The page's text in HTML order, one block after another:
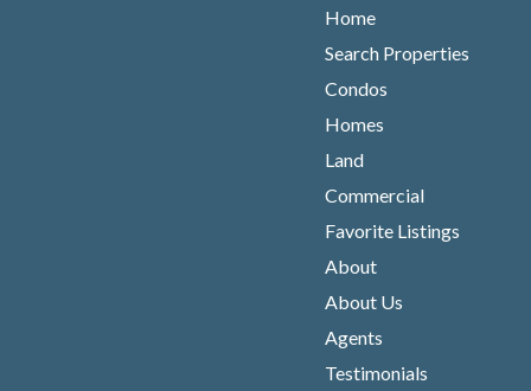
Home
Search Properties
Condos
Homes
Land
Commercial
Favorite Listings
About
About Us
Agents
Testimonials